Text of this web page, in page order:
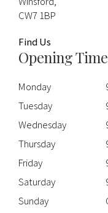
CW7 1BP
Find Us
Opening
Monday
Tuesday
Wednesday
Thursday
Friday
Saturday
Sunday